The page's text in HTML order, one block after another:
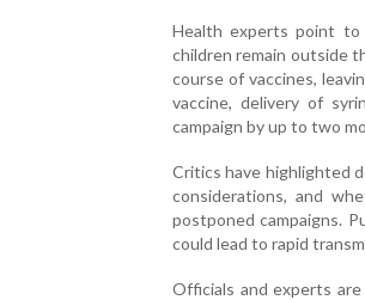
Health experts point to
children remain outside
course of vaccines,
vaccine, delivery of
campaign by up to two
Critics have highlighted
considerations, and
postponed campaigns.
could lead to rapid
Officials and experts